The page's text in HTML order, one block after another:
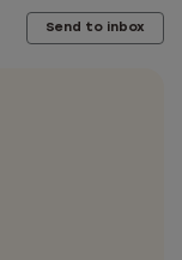
Send to inbox